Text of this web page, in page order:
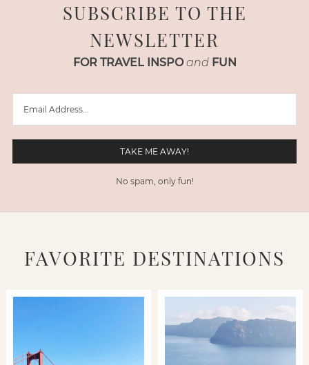
SUBSCRIBE TO THE
NEWSLETTER
FOR TRAVEL INSPO and FUN
No spam, only fun!
FAVORITE DESTINATIONS